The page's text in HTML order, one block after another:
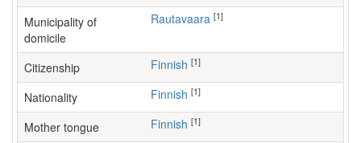
Municipality of
domicile
Rautavaara [1]
Citizenship Finnish [1]
Nationality Finnish [1]
Mother tongue Finnish [1]